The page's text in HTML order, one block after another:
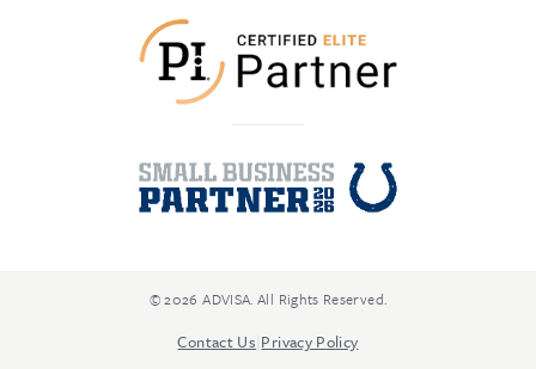
© 2026 ADVISA. All Rights Reserved.
Contact Us Privacy Policy